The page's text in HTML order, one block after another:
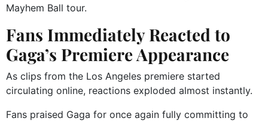
Mayhem Ball tour.
Fans Immediately Reacted to
Gaga’s Premiere Appearance
As clips from the Los Angeles premiere started
circulating online, reactions exploded almost instantly.
Fans praised Gaga for once again fully committing to